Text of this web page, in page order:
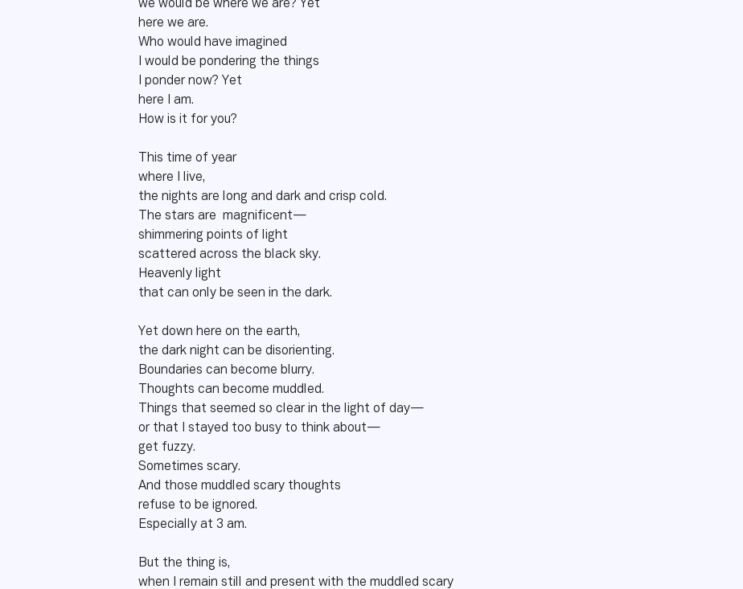
we would be where we are? Yet
here we are.
Who would have imagined
I would be pondering the things
I ponder now? Yet
here I am.
How is it for you?
This time of year
where I live,
the nights are long and dark and crisp cold.
The stars are magnificent—
shimmering points of light
scattered across the black sky.
Heavenly light
that can only be seen in the dark.
Yet down here on the earth,
the dark night can be disorienting.
Boundaries can become blurry.
Thoughts can become muddled.
Things that seemed so clear in the light of day—
or that I stayed too busy to think about—
get fuzzy.
Sometimes scary.
And those muddled scary thoughts
refuse to be ignored.
Especially at 3 am.
But the thing is,
when I remain still and present with the muddled scary